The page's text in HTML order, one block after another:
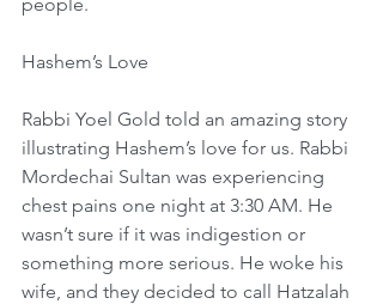
Hashem’s Love
Rabbi Yoel Gold told an amazing story
illustrating Hashem’s love for us. Rabbi
Mordechai Sultan was experiencing
chest pains one night at 3:30 AM. He
wasn’t sure if it was indigestion or
something more serious. He woke his
wife, and they decided to call Hatzalah